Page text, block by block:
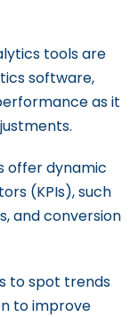
tools are
software,
as it
offer dynamic
(KPIs), such
and conversion
to spot trends
to improve